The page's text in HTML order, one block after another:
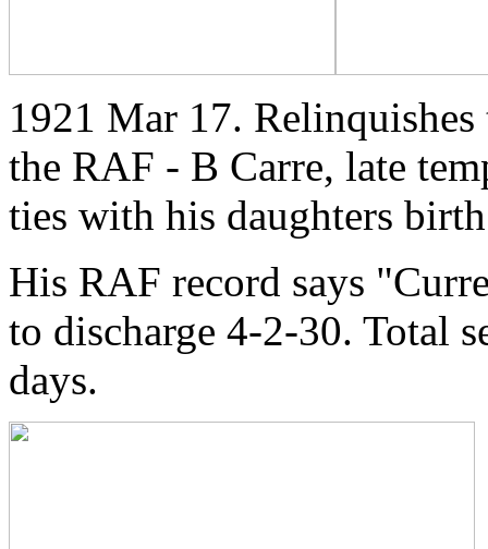
1921 Mar 17.
the RAF - B Carre, late
ties with his daughters
His RAF record says
to discharge 4-2-30. Total
days.